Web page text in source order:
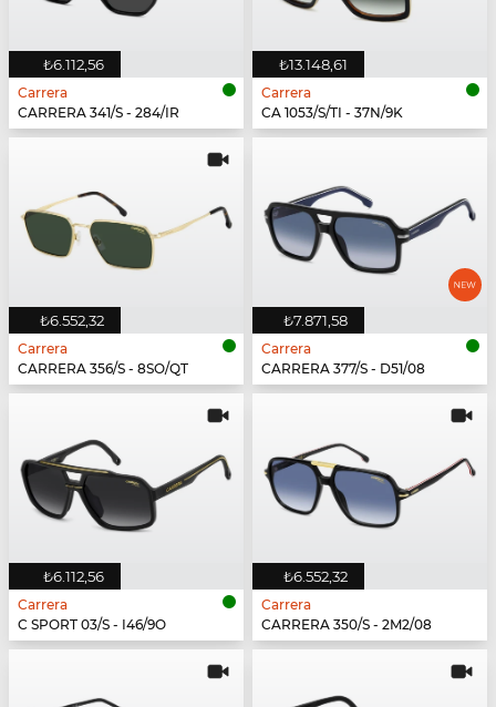
₺6.112,56
Carrera
CARRERA 341/S - 284/IR
₺13.148,61
Carrera
CA 1053/S/TI - 37N/9K
₺6.552,32
Carrera
CARRERA 356/S - 8SO/QT
₺7.871,58
Carrera
CARRERA 377/S - D51/08
₺6.112,56
Carrera
C SPORT 03/S - I46/9O
₺6.552,32
Carrera
CARRERA 350/S - 2M2/08